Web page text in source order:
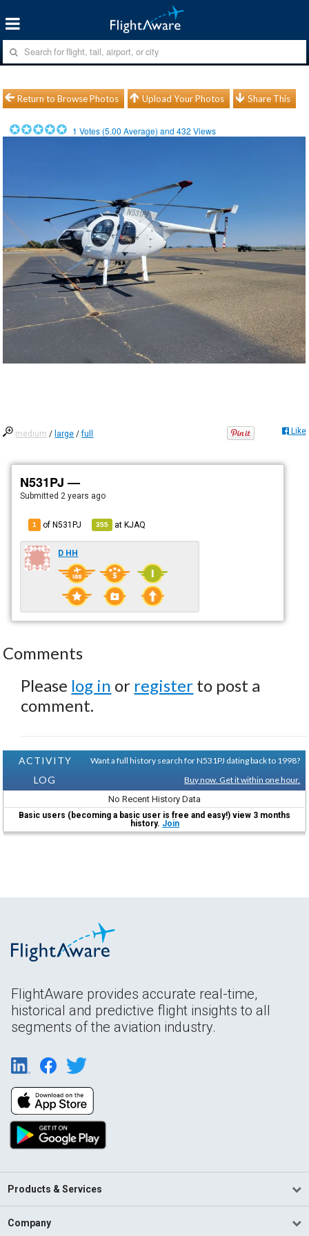
Return to Browse Photos Upload Your Photos Share This
1 Votes (5.00 Average) and432 Views
medium / large /full Like
N531PJ —
Submitted 2 years ago
1 of N531PJ 355 atKJAQ
D HH
Comments
Please log in or register to post a
comment.
ACTIVITY
LOG
Want a full history search for N531PJ dating back to 1998?
Buy now. Get it within one hour.
No Recent History Data
Basic users (becoming a basic user is free and easy!) view 3 months
history. Join
FlightAware provides accurate real-time,
historical and predictive flight insights to all
segments of the aviation industry.
Products & Services
Company